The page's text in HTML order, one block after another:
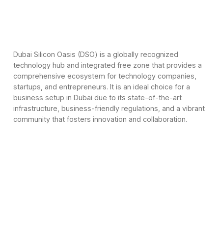
Dubai Silicon Oasis (DSO) is a globally recognized
technology hub and integrated free zone that provides a
comprehensive ecosystem for technology companies,
startups, and entrepreneurs. It is an ideal choice for a
business setup in Dubai due to its state-of-the-art
infrastructure, business-friendly regulations, and a vibrant
community that fosters innovation and collaboration.